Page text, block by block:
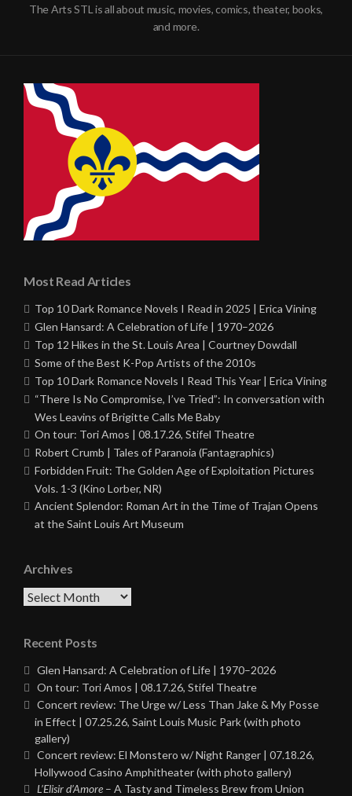
The Arts STL is all about music, movies, comics, theater, books,
and more.
Most Read Articles
Top 10 Dark Romance Novels I Read in 2025 | Erica Vining
Glen Hansard: A Celebration of Life | 1970–2026
Top 12 Hikes in the St. Louis Area | Courtney Dowdall
Some of the Best K-Pop Artists of the 2010s
Top 10 Dark Romance Novels I Read This Year | Erica Vining
“There Is No Compromise, I’ve Tried”: In conversation with
Wes Leavins of Brigitte Calls Me Baby
On tour: Tori Amos | 08.17.26, Stifel Theatre
Robert Crumb | Tales of Paranoia (Fantagraphics)
Forbidden Fruit: The Golden Age of Exploitation Pictures
Vols. 1-3 (Kino Lorber, NR)
Ancient Splendor: Roman Art in the Time of Trajan Opens
at the Saint Louis Art Museum
Archives
Archives
Recent Posts
Glen Hansard: A Celebration of Life | 1970–2026
On tour: Tori Amos | 08.17.26, Stifel Theatre
Concert review: The Urge w/ Less Than Jake & My Posse
in Effect | 07.25.26, Saint Louis Music Park (with photo
gallery)
Concert review: El Monstero w/ Night Ranger | 07.18.26,
Hollywood Casino Amphitheater (with photo gallery)
L’Elisir d’Amore – A Tasty and Timeless Brew from Union